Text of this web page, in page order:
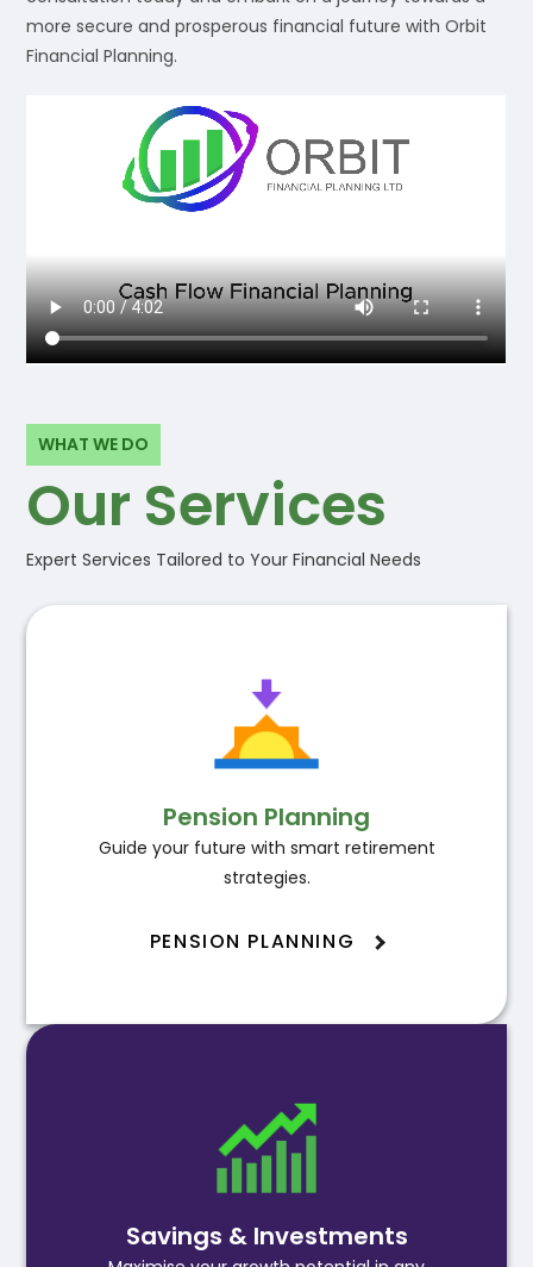
more secure and prosperous financial future with Orbit
Financial Planning.
WHAT WE DO
Our Services
Expert Services Tailored to Your Financial Needs
Pension Planning
Guide your future with smart retirement
strategies.
PENSION PLANNING
Savings & Investments